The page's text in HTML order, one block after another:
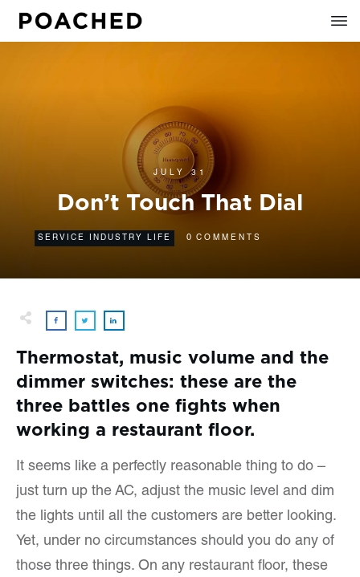
JULY 31
Don’t Touch That Dial
SERVICE INDUSTRY LIFE 0 COMMENTS
Thermostat, music volume and the
dimmer switches: these are the
three battles one fights when
working a restaurant floor.
It seems like a perfectly reasonable thing to do –
just turn up the AC, adjust the music level and dim
the lights until all the customers are better looking.
Yet, under no circumstances should you do any of
those three things. On any restaurant floor, these